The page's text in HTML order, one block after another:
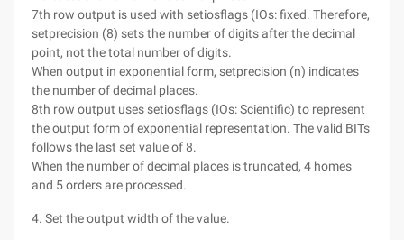
7th row output is used with setiosflags (IOs: fixed. Therefore,
setprecision (8) sets the number of digits after the decimal
point, not the total number of digits.
When output in exponential form, setprecision (n) indicates
the number of decimal places.
8th row output uses setiosflags (IOs: Scientific) to represent
the output form of exponential representation. The valid BITs
follows the last set value of 8.
When the number of decimal places is truncated, 4 homes
and 5 orders are processed.
4. Set the output width of the value.